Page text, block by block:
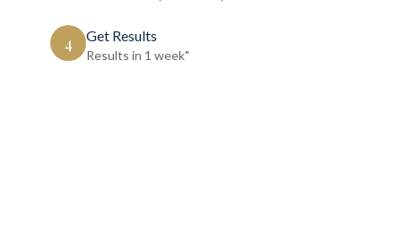
4 Get Results
Results in 1 week"